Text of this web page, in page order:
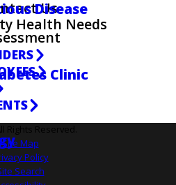
Disease
Clinic
Us
Health Needs
Rights Reserved.
Site Map
Policy
Search